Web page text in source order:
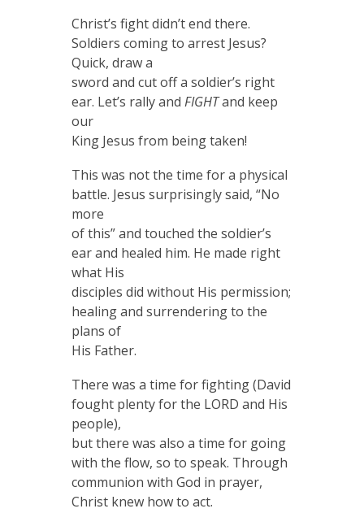
Christ’s fight didn’t end there.
Soldiers coming to arrest Jesus?
Quick, draw a
sword and cut off a soldier’s right
ear. Let’s rally and FIGHTand keep
our
King Jesus from being taken!
This was not the time for a physical
battle. Jesus surprisingly said, “No
more
of this” and touched the soldier’s
ear and healed him. He made right
what His
disciples did without His permission;
healing and surrendering to the
plans of
His Father.
There was a time for fighting (David
fought plenty for the LORD and His
people),
but there was also a time for going
with the flow, so to speak. Through
communion with God in prayer,
Christ knew how to act.